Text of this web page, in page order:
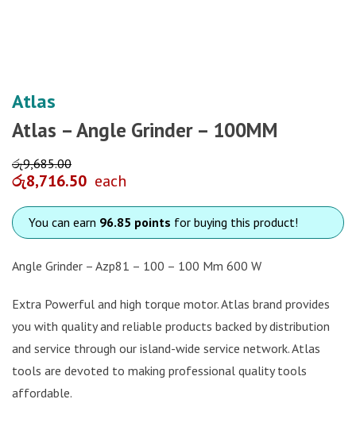
Atlas
Atlas – Angle Grinder – 100MM
රු9,685.00
රු8,716.50 each
You can earn 96.85 points for buying this product!
Angle Grinder – Azp81 – 100 – 100 Mm 600 W
Extra Powerful and high torque motor. Atlas brand provides
you with quality and reliable products backed by distribution
and service through our island-wide service network. Atlas
tools are devoted to making professional quality tools
affordable.